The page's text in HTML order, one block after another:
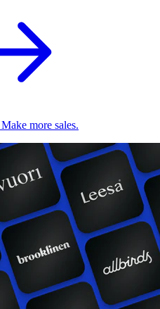
more sales.